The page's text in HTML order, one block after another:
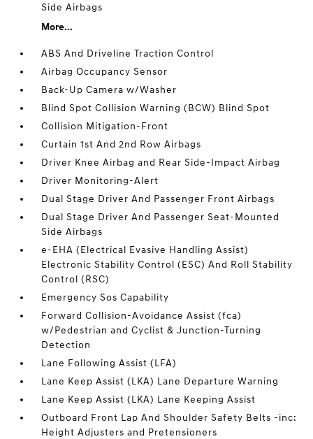
Side Airbags
More...
ABS And Driveline Traction Control
Airbag Occupancy Sensor
Back-Up Camera w/Washer
Blind Spot Collision Warning (BCW) Blind Spot
Collision Mitigation-Front
Curtain 1st And 2nd Row Airbags
Driver Knee Airbag and Rear Side-Impact Airbag
Driver Monitoring-Alert
Dual Stage Driver And Passenger Front Airbags
Dual Stage Driver And Passenger Seat-Mounted
Side Airbags
e-EHA (Electrical Evasive Handling Assist)
Electronic Stability Control (ESC) And Roll Stability
Control (RSC)
Emergency Sos Capability
Forward Collision-Avoidance Assist (fca)
w/Pedestrian and Cyclist & Junction-Turning
Detection
Lane Following Assist (LFA)
Lane Keep Assist (LKA) Lane Departure Warning
Lane Keep Assist (LKA) Lane Keeping Assist
Outboard Front Lap And Shoulder Safety Belts -inc:
Height Adjusters and Pretensioners